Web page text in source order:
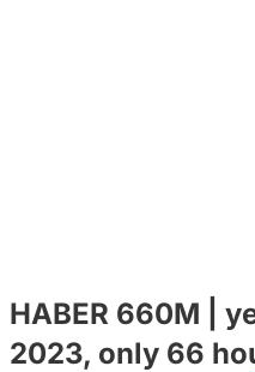
HABER 660M |
2023, only 66